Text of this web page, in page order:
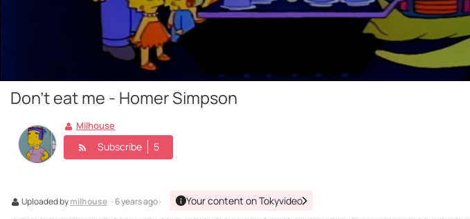
Don't eat me - Homer Simpson
Milhouse
Subscribe 5
Uploaded bymilhouse · 6 years ago · Your content on Tokyvideo